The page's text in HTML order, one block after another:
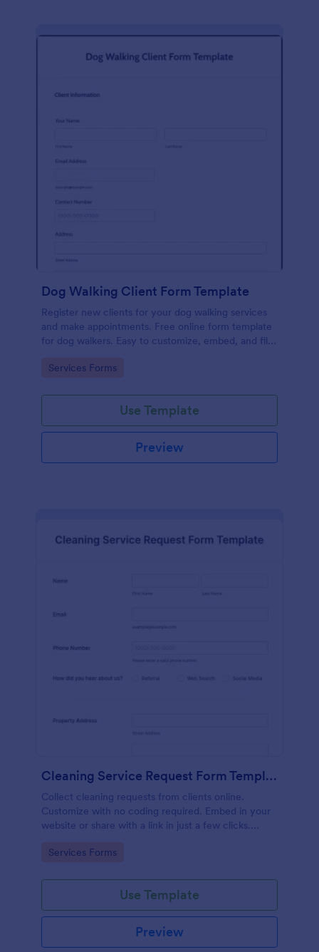
Dog Walking Client Form Template
Register new clients for your dog walking services
and make appointments. Free online form template
for dog walkers. Easy to customize, embed, and fill
Go to Category:
Services Forms
Use Template
Preview
Cleaning Service Request Form Template
Collect cleaning requests from clients online.
Customize with no coding required. Embed in your
website or share with a link in just a few clicks.
Go to Category:
Services Forms
Use Template
Preview